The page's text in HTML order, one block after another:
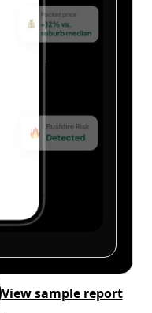
View sample report